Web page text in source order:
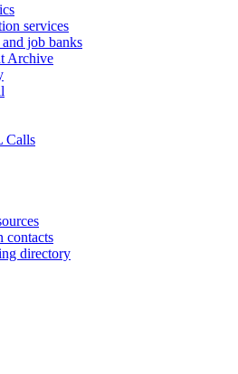
services
job banks
Archive
Calls
contacts
directory